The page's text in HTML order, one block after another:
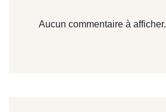
Aucun commentaire à afficher.